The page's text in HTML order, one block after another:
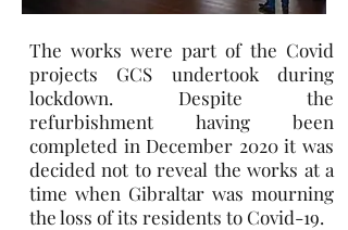
The works were part of the Covid
projects GCS undertook during
lockdown. Despite the
refurbishment having been
completed in December 2020 it was
decided not to reveal the works at a
time when Gibraltar was mourning
the loss of its residents to Covid-19.